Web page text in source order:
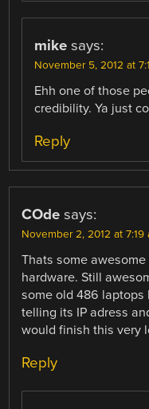
mike says:
November 5, 2012 at
Ehh one of those
credibility. Ya just
Reply
COde says:
November 2, 2012 at 7:19
Thats some
hardware. Still
some old 486 laptops
telling its IP adress
would finish this very
Reply